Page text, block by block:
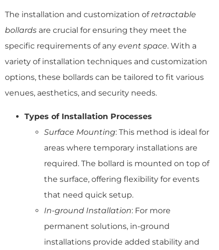
The installation and customization ofretractable
bollards are crucial for ensuring they meet the
specific requirements of any event space. With a
variety of installation techniques and customization
options, these bollards can be tailored to fit various
venues, aesthetics, and security needs.
Types of Installation Processes
Surface Mounting: This method is ideal for
areas where temporary installations are
required. The bollard is mounted on top of
the surface, offering flexibility for events
that need quick setup.
In-ground Installation: For more
permanent solutions, in-ground
installations provide added stability and